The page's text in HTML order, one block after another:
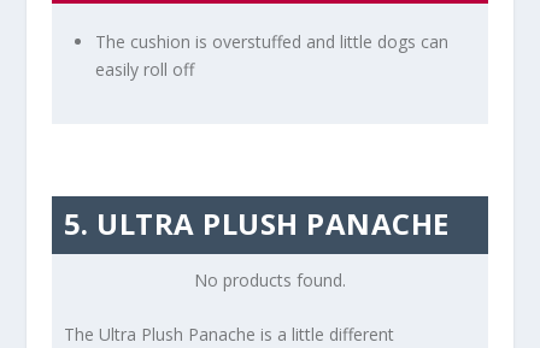
The cushion is overstuffed and little dogs can
easily roll off
5. ULTRA PLUSH PANACHE
No products found.
The Ultra Plush Panache is a little different